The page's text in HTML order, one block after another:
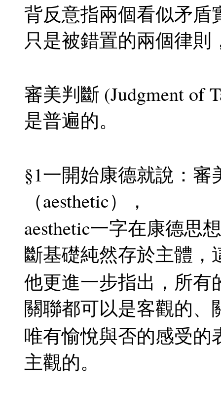
背反意指兩個看似矛盾
只是被錯置的兩個律則
審美判斷 (Judgment of
是普遍的。
§1一開始康德就說：
（aesthetic），
aesthetic一字在康德思
斷基礎純然存於主體，
他更進一步指出，所有
關聯都可以是客觀的、
唯有愉悅與否的感受
主觀的。